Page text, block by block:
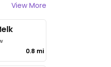
View More
0.8 mi